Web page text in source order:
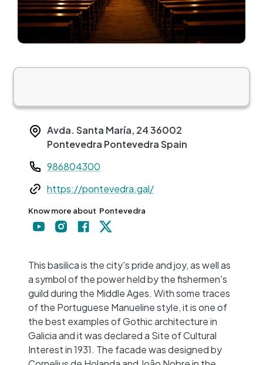
Avda. Santa María, 2436002
Pontevedra PontevedraSpain
Teléfono
986804300
Webhttps://pontevedra.gal/
Know more about Pontevedra
This basilica is the city's pride and joy, as well as
a symbol of the power held by the fishermen's
guild during the Middle Ages. With some traces
of the Portuguese Manueline style, it is one of
the best examples of Gothic architecture in
Galicia and it was declared a Site of Cultural
Interest in 1931. The facade was designed by